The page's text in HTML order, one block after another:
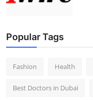
Popular Tags
Fashion Health
Best Doctors in Dubai